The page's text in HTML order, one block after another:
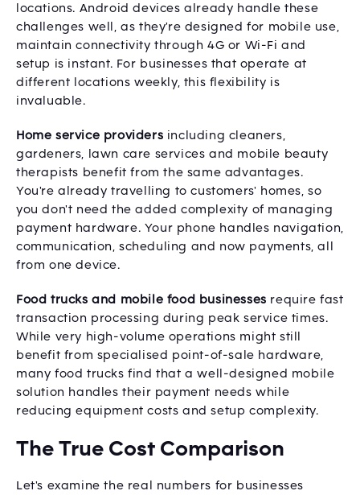
locations. Android devices already handle these
challenges well, as they're designed for mobile use,
maintain connectivity through 4G or Wi-Fi and
setup is instant. For businesses that operate at
different locations weekly, this flexibility is
invaluable.
Home service providers including cleaners,
gardeners, lawn care services and mobile beauty
therapists benefit from the same advantages.
You're already travelling to customers' homes, so
you don't need the added complexity of managing
payment hardware. Your phone handles navigation,
communication, scheduling and now payments, all
from one device.
Food trucks and mobile food businesses require fast
transaction processing during peak service times.
While very high-volume operations might still
benefit from specialised point-of-sale hardware,
many food trucks find that a well-designed mobile
solution handles their payment needs while
reducing equipment costs and setup complexity.
The True Cost Comparison
Let's examine the real numbers for businesses